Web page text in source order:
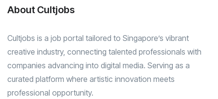
About Cultjobs
Cultjobs is a job portal tailored to Singapore’s vibrant
creative industry, connecting talented professionals with
companies advancing into digital media. Serving as a
curated platform where artistic innovation meets
professional opportunity.